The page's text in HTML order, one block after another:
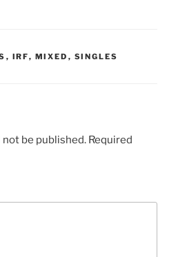
, IRF, MIXED , SINGLES
be published. Required